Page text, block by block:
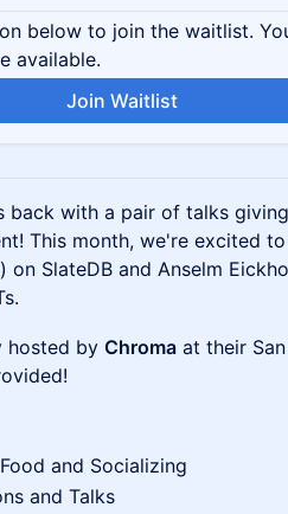
below to join the waitlist.
available.
Join Waitlist
back with a pair of talks
This month, we're excited
on SlateDB and Anselm
hosted by Chroma at their
and Socializing
and Talks